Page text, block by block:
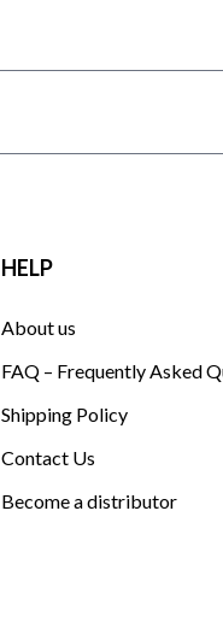
HELP
About us
FAQ – Frequently Asked
Shipping Policy
Contact Us
Become a distributor